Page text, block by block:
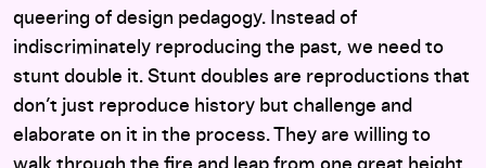
queering of design pedagogy. Instead of
indiscriminately reproducing the past, we need to
stunt double it. Stunt doubles are reproductions that
don’t just reproduce history but challenge and
elaborate on it in the process. They are willing to